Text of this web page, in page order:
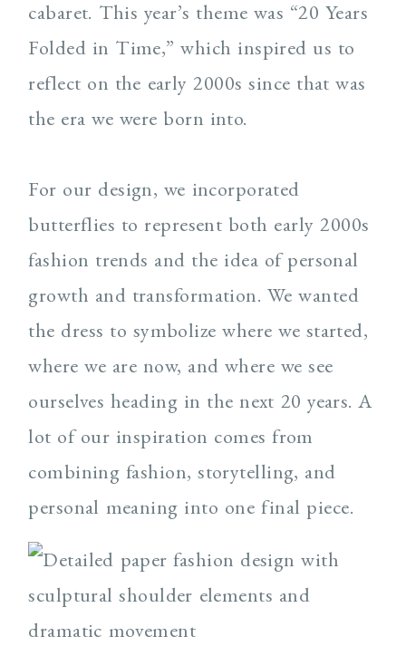
cabaret. This year’s theme was “20 Years
Folded in Time,” which inspired us to
reflect on the early 2000s since that was
the era we were born into.
For our design, we incorporated
butterflies to represent both early 2000s
fashion trends and the idea of personal
growth and transformation. We wanted
the dress to symbolize where we started,
where we are now, and where we see
ourselves heading in the next 20 years. A
lot of our inspiration comes from
combining fashion, storytelling, and
personal meaning into one final piece.